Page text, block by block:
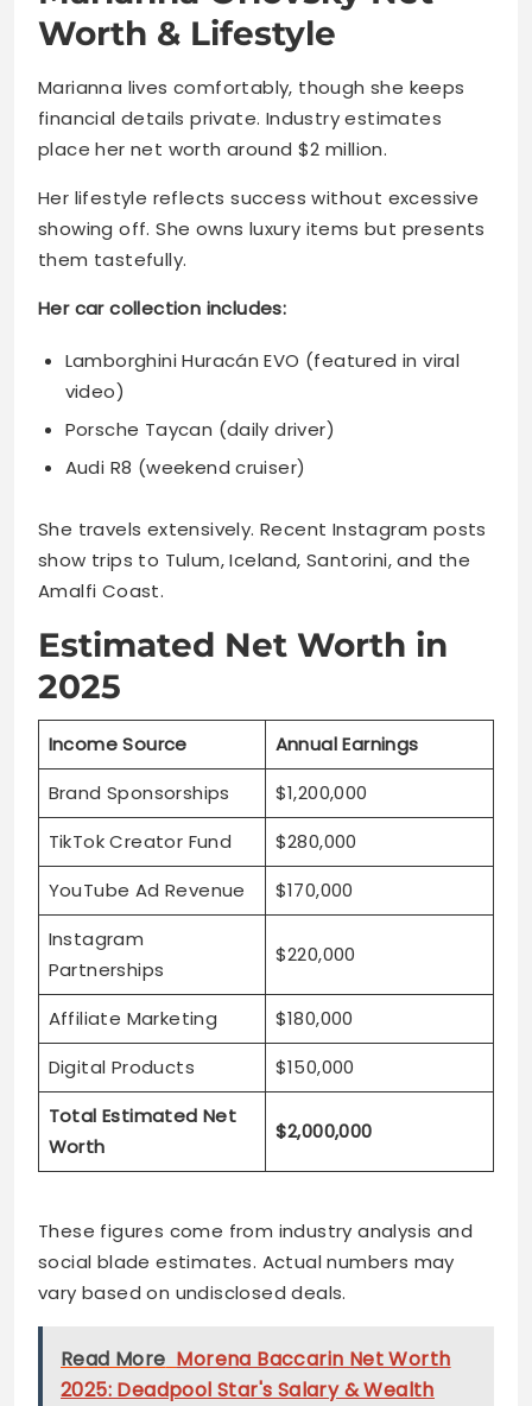
Worth & Lifestyle
Marianna lives comfortably, though she keeps
financial details private. Industry estimates
place her net worth around $2 million.
Her lifestyle reflects success without excessive
showing off. She owns luxury items but presents
them tastefully.
Her car collection includes:
Lamborghini Huracán EVO (featured in viral
video)
Porsche Taycan (daily driver)
Audi R8 (weekend cruiser)
She travels extensively. Recent Instagram posts
show trips to Tulum, Iceland, Santorini, and the
Amalfi Coast.
Estimated Net Worth in
2025
Income Source
Annual Earnings
Brand Sponsorships
$1,200,000
TikTok Creator Fund
$280,000
YouTube Ad Revenue
$170,000
Instagram
Partnerships
$220,000
Affiliate Marketing
$180,000
Digital Products
$150,000
Total Estimated Net
Worth
$2,000,000
These figures come from industry analysis and
social blade estimates. Actual numbers may
vary based on undisclosed deals.
Read More Morena Baccarin Net Worth
2025: Deadpool Star's Salary & Wealth